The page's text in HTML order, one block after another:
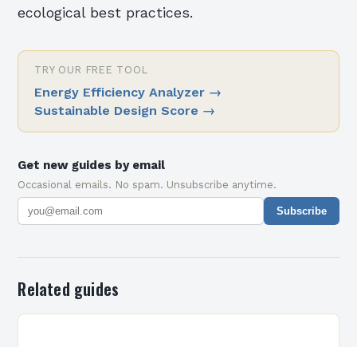
ecological best practices.
TRY OUR FREE TOOL
Energy Efficiency Analyzer →
Sustainable Design Score →
Get new guides by email
Occasional emails. No spam. Unsubscribe anytime.
Subscribe
Related guides